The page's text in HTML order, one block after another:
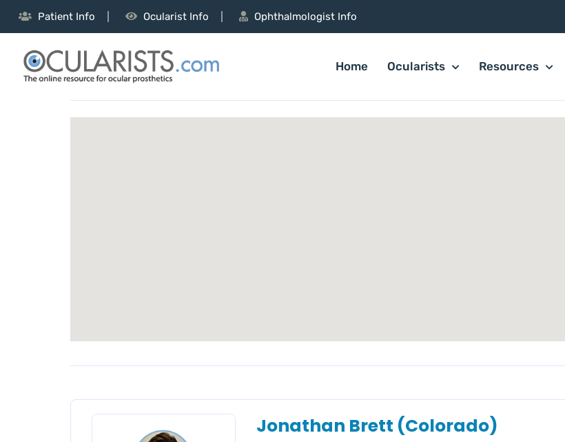
Patient Info Ocularist Info Ophthalmologist Info
Home Ocularists Resources
Jonathan Brett (Colorado)